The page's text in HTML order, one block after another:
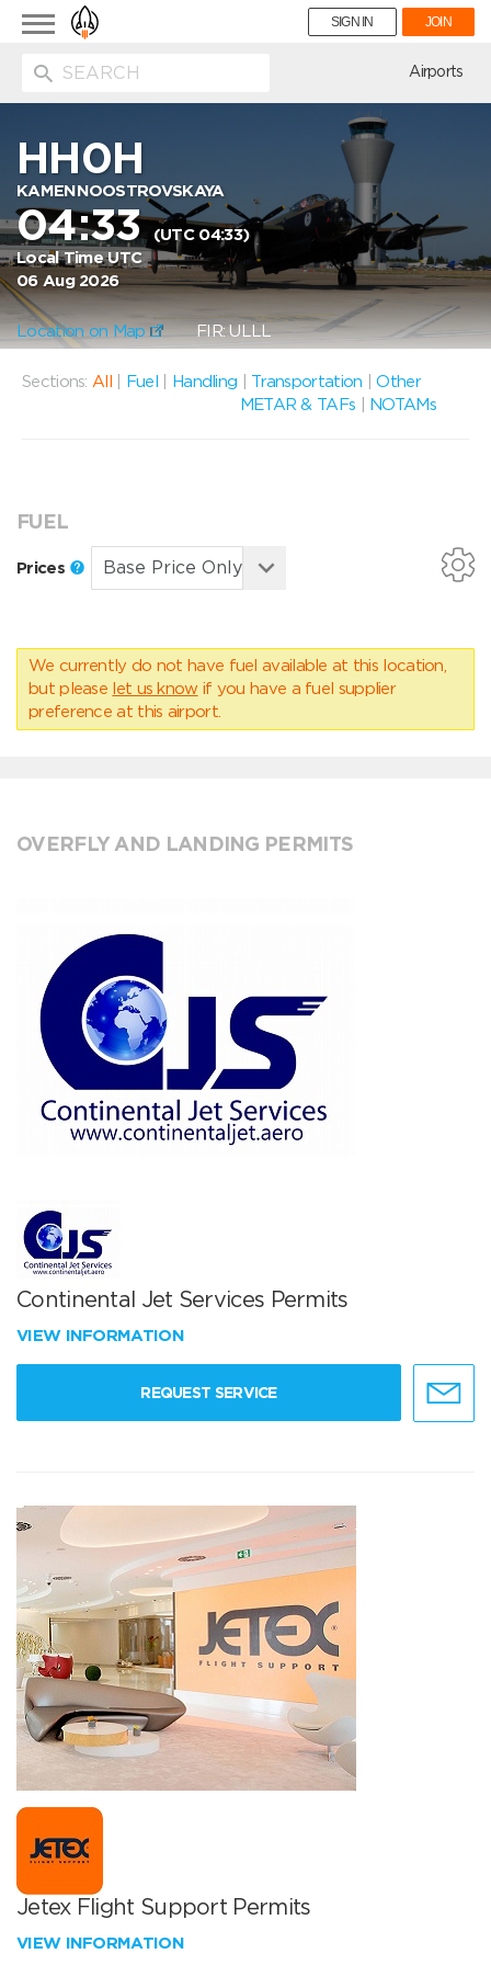
Toggle
navigation
SIGN IN JOIN
Airports
HH0H
KAMENNOOSTROVSKAYA
04:33(UTC 04:33)
Local Time UTC
06 Aug 2026
Location on Map FIR: ULLL
Sections: All Fuel Handling Transportation |Other
METAR & TAFs
NOTAMs
FUEL
Prices
We currently do not have fuel available at this location,
but please let us know if you have a fuel supplier
preference at this airport.
OVERFLY AND LANDING PERMITS
Continental Jet Services Permits
VIEW INFORMATION
REQUEST SERVICE
Jetex Flight Support Permits
VIEW INFORMATION